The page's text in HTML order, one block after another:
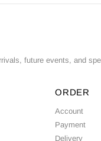
future events, and
ORDER
Account
Payment
Delivery